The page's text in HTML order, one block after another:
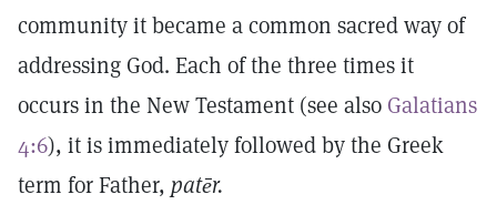
community it became a common sacred way of
addressing God. Each of the three times it
occurs in the New Testament (see also Galatians
4:6), it is immediately followed by the Greek
term for Father, patēr.